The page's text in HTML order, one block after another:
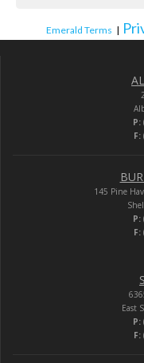
Emerald Terms |
P:
F:
145 Pine
P:
F:
East
P:
F: